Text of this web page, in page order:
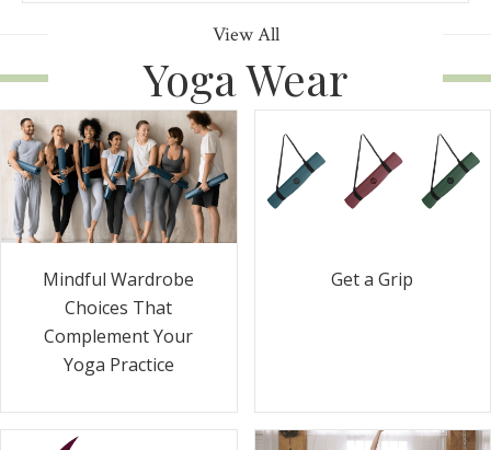
View All
Yoga Wear
Mindful Wardrobe
Choices That
Complement Your
Yoga Practice
Get a Grip